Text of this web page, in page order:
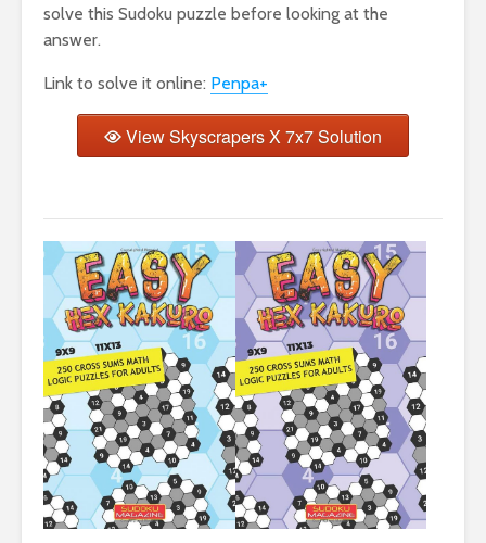
solve this Sudoku puzzle before looking at the
answer.
Link to solve it online: Penpa+
View Skyscrapers X 7x7 Solution